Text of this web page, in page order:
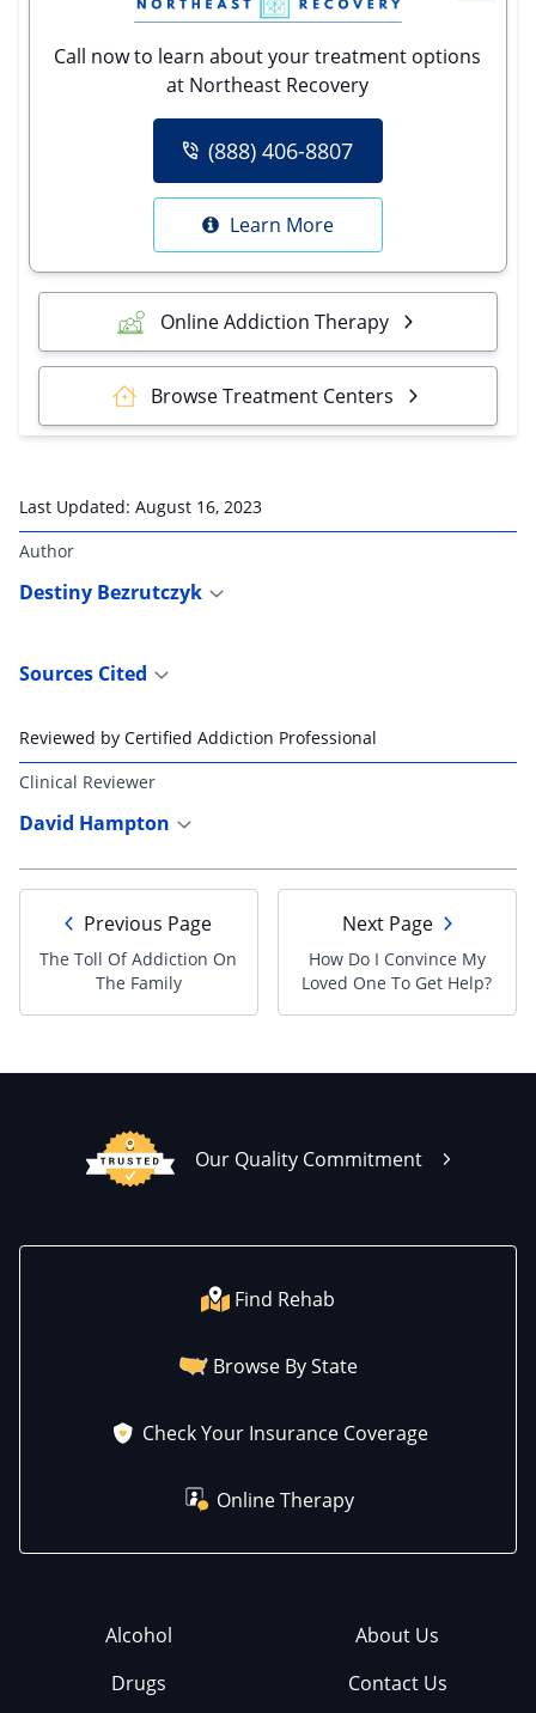
Call now to learn about your treatment options
at Northeast Recovery
(888) 406-8807
Learn More
Online Addiction Therapy
Browse Treatment Centers
Last Updated: August 16, 2023
Author
Destiny Bezrutczyk
Sources Cited
Reviewed by Certified Addiction Professional
Clinical Reviewer
David Hampton
Previous Page
The Toll Of Addiction On
The Family
Next Page
How Do I Convince My
Loved One To Get Help?
Our Quality Commitment
Find Rehab
Browse By State
Check Your Insurance Coverage
Online Therapy
Alcohol
Drugs
About Us
Contact Us